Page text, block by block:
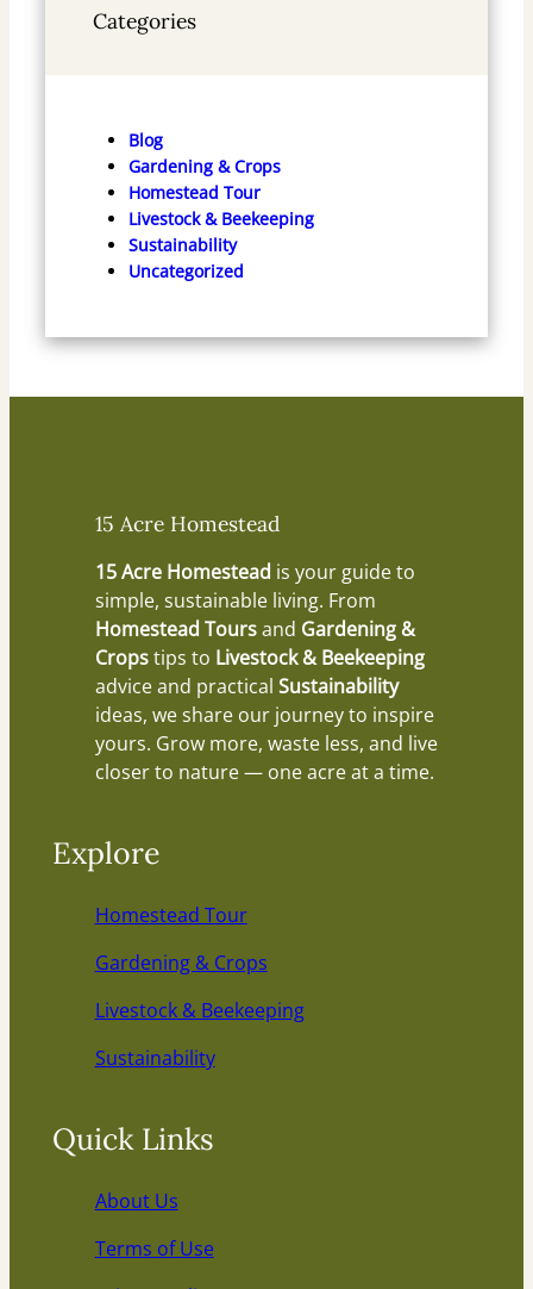
Categories
Blog
Gardening & Crops
Homestead Tour
Livestock & Beekeeping
Sustainability
Uncategorized
15 Acre Homestead
15 Acre Homestead is your guide to
simple, sustainable living. From
Homestead Toursand Gardening &
Cropstips to Livestock & Beekeeping
advice and practical Sustainability
ideas, we share our journey to inspire
yours. Grow more, waste less, and live
closer to nature — one acre at a time.
Explore
Homestead Tour
Gardening & Crops
Livestock & Beekeeping
Sustainability
Quick Links
About Us
Terms of Use